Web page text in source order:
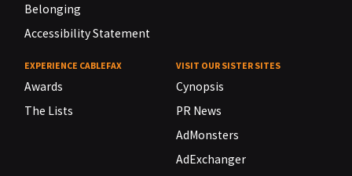
Belonging
Accessibility Statement
EXPERIENCE CABLEFAX
Awards
The Lists
VISIT OUR SISTER SITES
Cynopsis
PR News
AdMonsters
AdExchanger